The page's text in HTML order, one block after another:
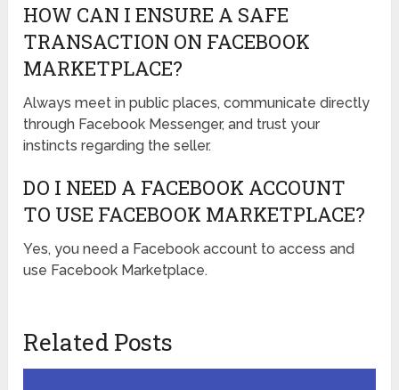
HOW CAN I ENSURE A SAFE
TRANSACTION ON FACEBOOK
MARKETPLACE?
Always meet in public places, communicate directly
through Facebook Messenger, and trust your
instincts regarding the seller.
DO I NEED A FACEBOOK ACCOUNT
TO USE FACEBOOK MARKETPLACE?
Yes, you need a Facebook account to access and
use Facebook Marketplace.
Related Posts